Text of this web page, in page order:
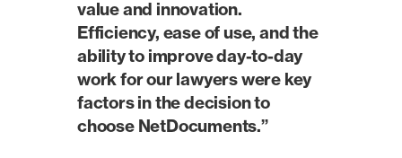
value and innovation.
Efficiency, ease of use, and the
ability to improve day-to-day
work for our lawyers were key
factors in the decision to
choose NetDocuments.”